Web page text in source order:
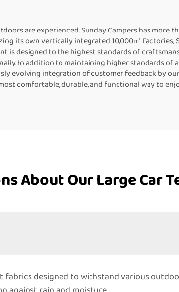
are experienced. Sunday Campers has more
its own vertically integrated 10,000㎡ factories,
is designed to the highest standards of
In addition to maintaining higher standards of
evolving integration of customer feedback by
comfortable, durable, and functional way to
About Our Large Car
designed to withstand various